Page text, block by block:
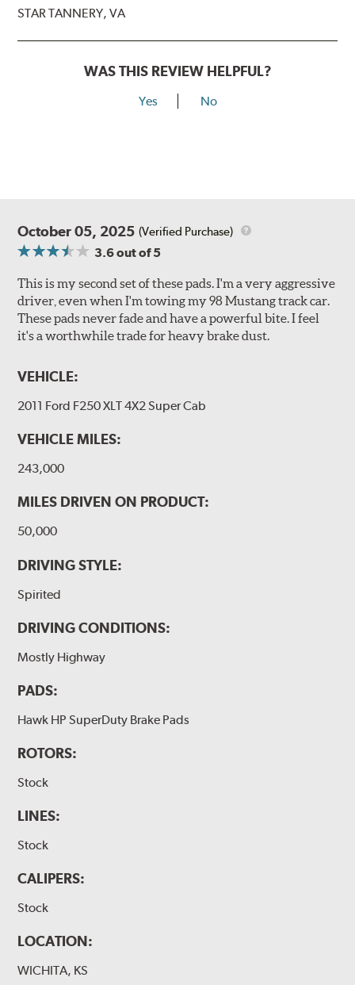
STAR TANNERY, VA
WAS THIS REVIEW HELPFUL?
Yes No
October 05, 2025 (Verified Purchase)
3.6out of 5
This is my second set of these pads. I'm a very aggressive
driver, even when I'm towing my 98 Mustang track car.
These pads never fade and have a powerful bite. I feel
it's a worthwhile trade for heavy brake dust.
VEHICLE:
2011 Ford F250 XLT 4X2 Super Cab
VEHICLE MILES:
243,000
MILES DRIVEN ON PRODUCT:
50,000
DRIVING STYLE:
Spirited
DRIVING CONDITIONS:
Mostly Highway
PADS:
Hawk HP SuperDuty Brake Pads
ROTORS:
Stock
LINES:
Stock
CALIPERS:
Stock
LOCATION:
WICHITA, KS